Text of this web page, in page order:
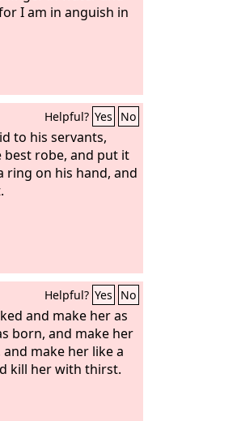
I am in anguish in
Helpful? Yes No
to his servants,
best robe, and put it
ring on his hand, and
Helpful? Yes No
and make her as
born, and make her
make her like a
kill her with thirst.